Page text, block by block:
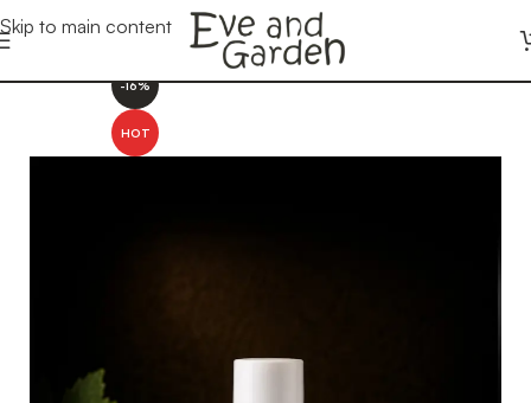
Skip to main content
-16%
HOT